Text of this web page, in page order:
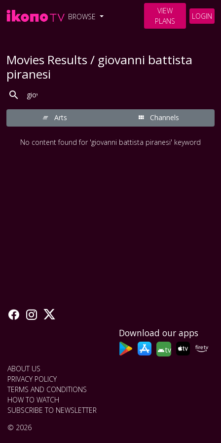
BROWSE
VIEW
PLANS
LOGIN
Movies Results / giovanni battista
piranesi
Arts Channels
No content found for 'giovanni battista piranesi' keyword
Download our apps
tv
ABOUT US
PRIVACY POLICY
TERMS AND CONDITIONS
HOW TO WATCH
SUBSCRIBE TO NEWSLETTER
© 2026